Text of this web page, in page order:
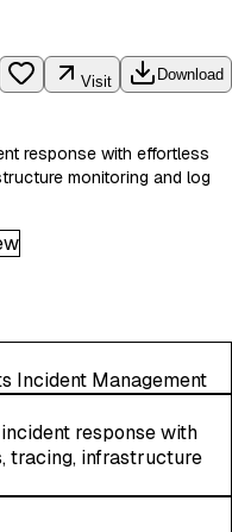
Visit Download
response with effortless
monitoring and log
Incident Management
response with
tracing, infrastructure